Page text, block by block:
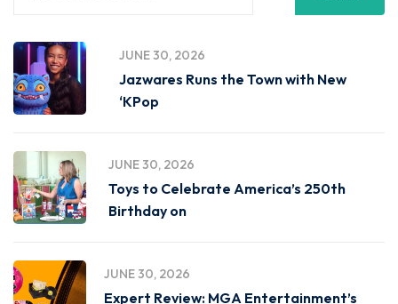
JUNE 30, 2026
Jazwares Runs the Town with New
‘KPop
JUNE 30, 2026
Toys to Celebrate America’s 250th
Birthday on
JUNE 30, 2026
Expert Review: MGA Entertainment’s